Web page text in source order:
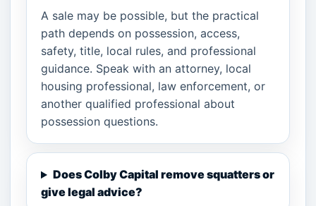
A sale may be possible, but the practical
path depends on possession, access,
safety, title, local rules, and professional
guidance. Speak with an attorney, local
housing professional, law enforcement, or
another qualified professional about
possession questions.
Does Colby Capital remove squatters or
give legal advice?